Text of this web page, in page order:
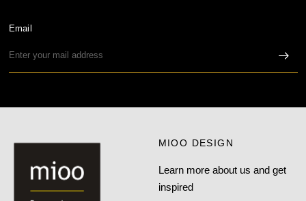
Email
MIOO DESIGN
Learn more about us and get
inspired